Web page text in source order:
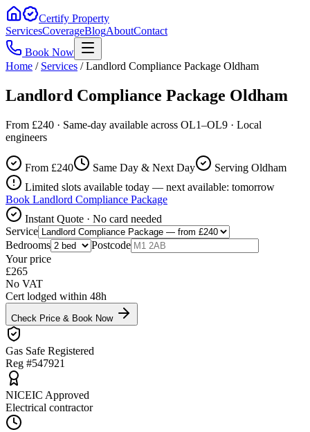
Certify Property
ServicesCoverageBlogAboutContact
Book Now
Home / Services / Landlord Compliance Package Oldham
Landlord Compliance Package Oldham
From £240 · Same-day available across OL1–OL9 · Local
engineers
From £240 Same Day & Next Day
Serving Oldham
Limited slots available today — next available: tomorrow
Book Landlord Compliance Package
Instant Quote · No card needed
Service
Bedrooms
Postcode
Your price
£265
No VAT
Cert lodged within 48h
Check Price & Book Now
Gas Safe Registered
Reg #547921
NICEIC Approved
Electrical contractor